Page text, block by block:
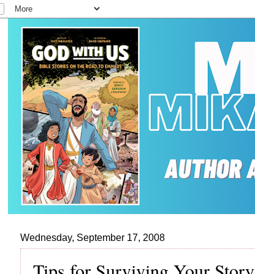
Wednesday, September 17, 2008